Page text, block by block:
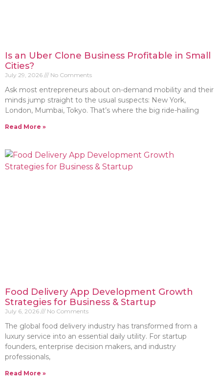
Is an Uber Clone Business Profitable in Small
Cities?
July 29, 2026 No Comments
Ask most entrepreneurs about on-demand mobility and their
minds jump straight to the usual suspects: New York,
London, Mumbai, Tokyo. That’s where the big ride-hailing
Read More »
Food Delivery App Development Growth
Strategies for Business & Startup
July 6, 2026 No Comments
The global food delivery industry has transformed from a
luxury service into an essential daily utility. For startup
founders, enterprise decision makers, and industry
professionals,
Read More »